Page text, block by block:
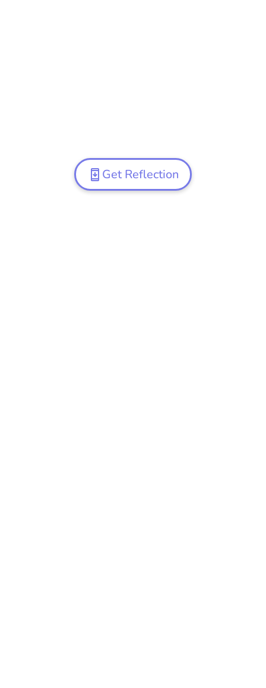
Get Reflection